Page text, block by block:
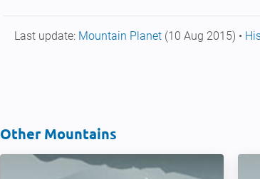
Last update: Mountain Planet (10 Aug 2015) •
Other Mountains